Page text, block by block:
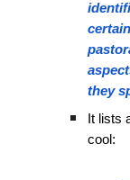
they
It lists
cool: